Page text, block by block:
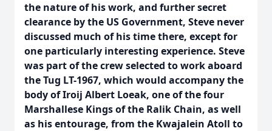
the nature of his work, and further secret
clearance by the US Government, Steve never
discussed much of his time there, except for
one particularly interesting experience. Steve
was part of the crew selected to work aboard
the Tug LT-1967, which would accompany the
body of Iroij Albert Loeak, one of the four
Marshallese Kings of the Ralik Chain, as well
as his entourage, from the Kwajalein Atoll to